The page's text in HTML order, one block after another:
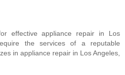
effective appliance repair in Los
the services of a reputable
in appliance repair in Los Angeles,